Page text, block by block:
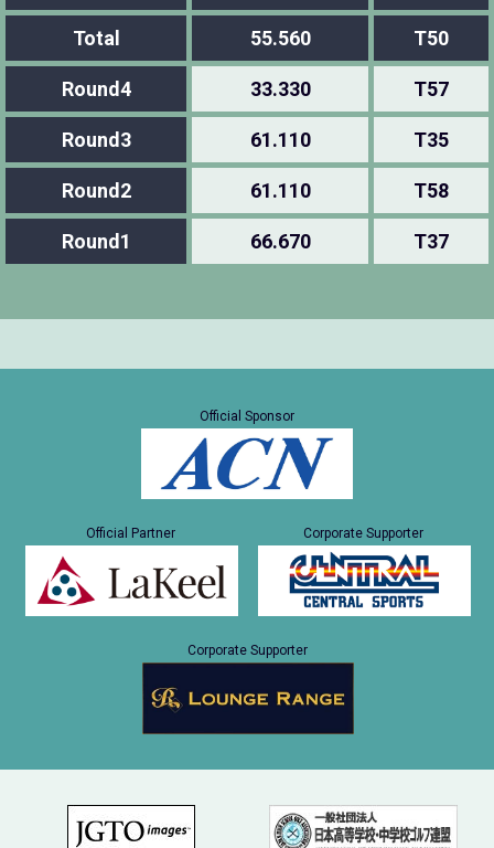
Total 55.560 T50
Round4 33.330 T57
Round3 61.110 T35
Round2 61.110 T58
Round1 66.670 T37
Official Sponsor
Official Partner Corporate Supporter
Corporate Supporter